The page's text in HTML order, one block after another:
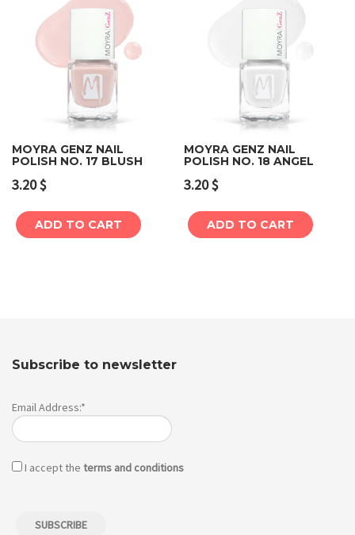
MOYRA GENZ NAIL
POLISH NO. 17 BLUSH
3.20$
ADD TO CART
MOYRA GENZ NAIL
POLISH NO. 18 ANGEL
3.20$
ADD TO CART
Subscribe to newsletter
Email Address:*
I accept the terms and conditions